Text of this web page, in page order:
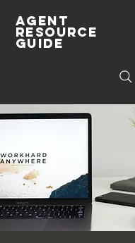
AGENT
RESOURCE
GUIDE